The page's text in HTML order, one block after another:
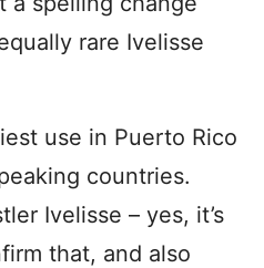
rare Ivelisse
use in Puerto Rico
countries.
Ivelisse – yes, it’s
that, and also